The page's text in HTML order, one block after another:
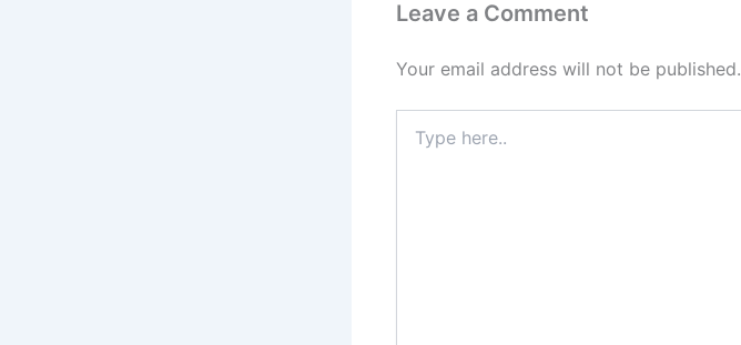
Leave a Comment
Your email address will not be published.
here..